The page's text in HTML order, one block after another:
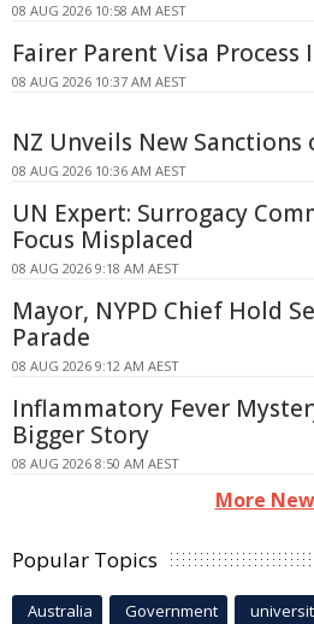
08 AUG 2026 10:58 AM AEST
Fairer Parent Visa
08 AUG 2026 10:37 AM AEST
NZ Unveils New Sanctions
08 AUG 2026 10:36 AM AEST
UN Expert: Surrogacy
Focus Misplaced
08 AUG 2026 9:18 AM AEST
Mayor, NYPD Chief Hold
Parade
08 AUG 2026 9:12 AM AEST
Inflammatory Fever
Bigger Story
08 AUG 2026 8:50 AM AEST
More
Popular Topics
Australia Government